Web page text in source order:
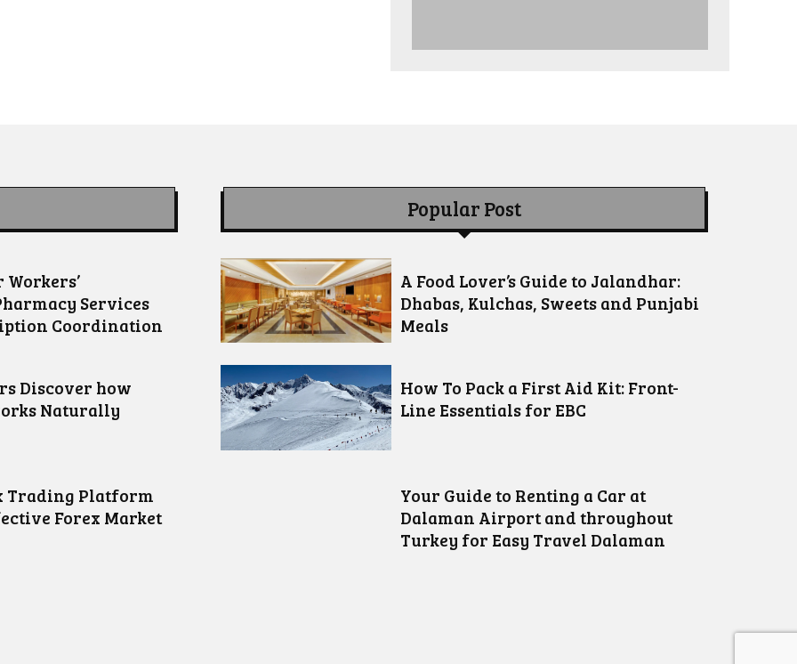
Services
Coordination
Discover how
Naturally
Trading Platform
Forex Market
Popular Post
A Food Lover’s Guide to Jalandhar:
Dhabas, Kulchas, Sweets and Punjabi
Meals
How To Pack a First Aid Kit: Front-
Line Essentials for EBC
Your Guide to Renting a Car at
Dalaman Airport and throughout
Turkey for Easy Travel Dalaman